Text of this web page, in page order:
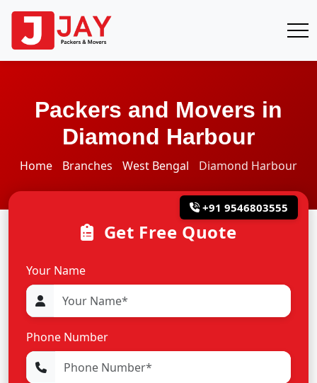
Packers and Movers in
Diamond Harbour
Home Branches West Bengal Diamond Harbour
+91 9546803555
Get Free Quote
Your Name
Phone Number